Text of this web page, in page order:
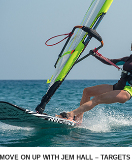
MOVE ON UP WITH JEM HALL – TARGETS